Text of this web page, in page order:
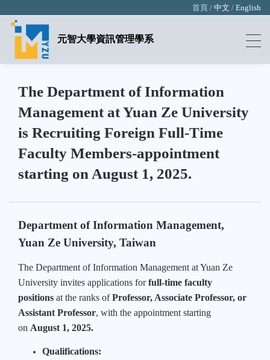
首頁 / 中文 / English
元智大學資訊管理學系
The Department of Information
Management at Yuan Ze University
is Recruiting Foreign Full-Time
Faculty Members-appointment
starting on August 1, 2025.
Department of Information Management,
Yuan Ze University, Taiwan
The Department of Information Management at Yuan Ze
University invites applications forfull-time faculty
positions at the ranks ofProfessor, Associate Professor, or
Assistant Professor, with the appointment starting
on August 1, 2025.
Qualifications: